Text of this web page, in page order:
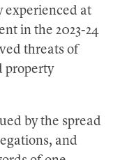
experienced at
in the 2023-24
threats of
property
by the spread
and